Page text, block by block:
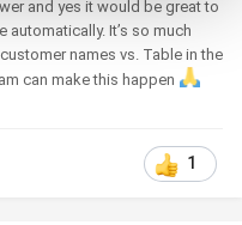
and yes it would be great to
automatically. It’s so much
names vs. Table in the
can make this happen
1